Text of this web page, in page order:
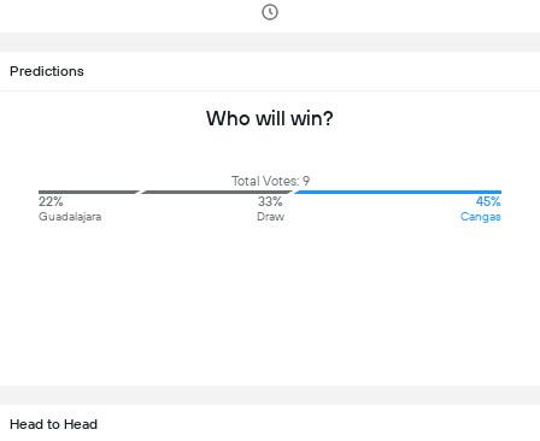
Predictions
Who will win?
Total Votes: 9
22%
Guadalajara
33%
Draw
45%
Cangas
Head to Head